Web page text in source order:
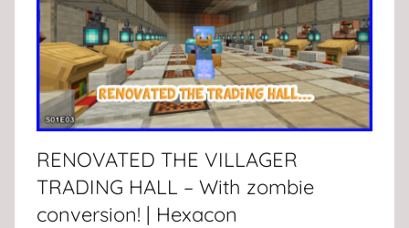
RENOVATED THE VILLAGER
TRADING HALL – With zombie
conversion! | Hexacon